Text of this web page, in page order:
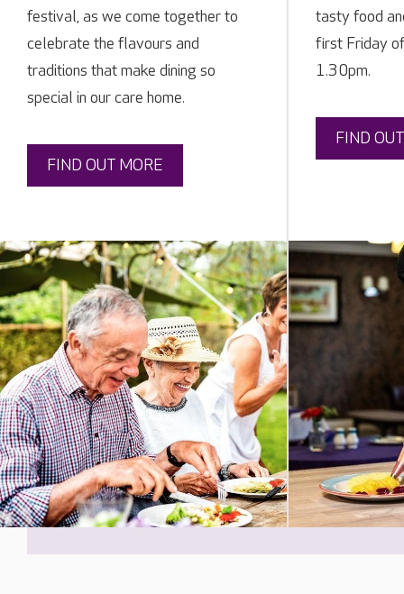
festival, as we come together to
celebrate the flavours and
traditions that make dining so
special in our care home.
FIND OUT MORE
tasty food
first Friday
1.30pm.
FIND